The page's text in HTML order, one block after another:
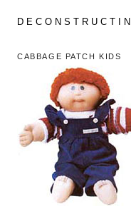
CABBAGE PATCH KIDS